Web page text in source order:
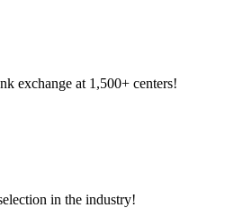
exchange at 1,500+ centers!
in the industry!